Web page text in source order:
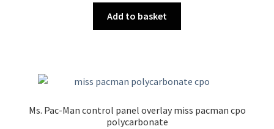
Add to basket
Ms. Pac-Man control panel overlay miss pacman cpo
polycarbonate